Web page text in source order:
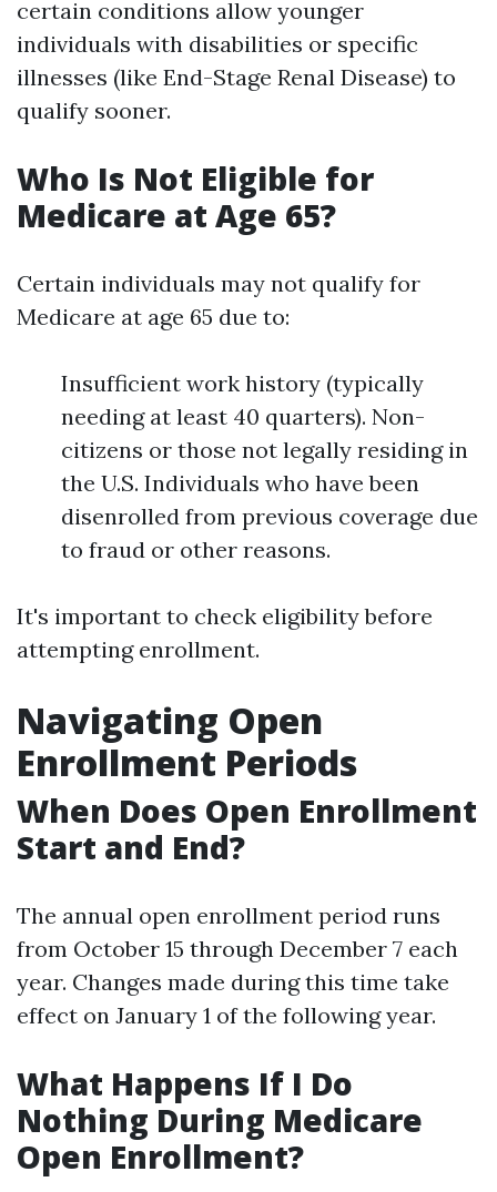
certain conditions allow younger
individuals with disabilities or specific
illnesses (like End-Stage Renal Disease) to
qualify sooner.
Who Is Not Eligible for
Medicare at Age 65?
Certain individuals may not qualify for
Medicare at age 65 due to:
Insufficient work history (typically
needing at least 40 quarters). Non-
citizens or those not legally residing in
the U.S. Individuals who have been
disenrolled from previous coverage due
to fraud or other reasons.
It's important to check eligibility before
attempting enrollment.
Navigating Open
Enrollment Periods
When Does Open Enrollment
Start and End?
The annual open enrollment period runs
from October 15 through December 7 each
year. Changes made during this time take
effect on January 1 of the following year.
What Happens If I Do
Nothing During Medicare
Open Enrollment?